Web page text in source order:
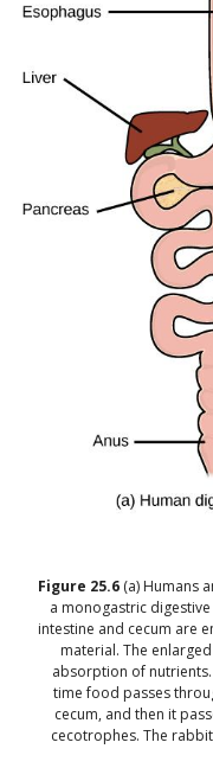
Figure 25.6 (a) Humans
a monogastric
intestine and cecum are
material. The
absorption of
time food passes
cecum, and then it
cecotrophes. The